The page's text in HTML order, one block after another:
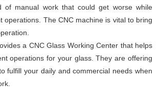
of manual work that could get worse while
operations. The CNC machine is vital to bring
a CNC Glass Working Center that helps
operations for your glass. They are offering
fulfill your daily and commercial needs when